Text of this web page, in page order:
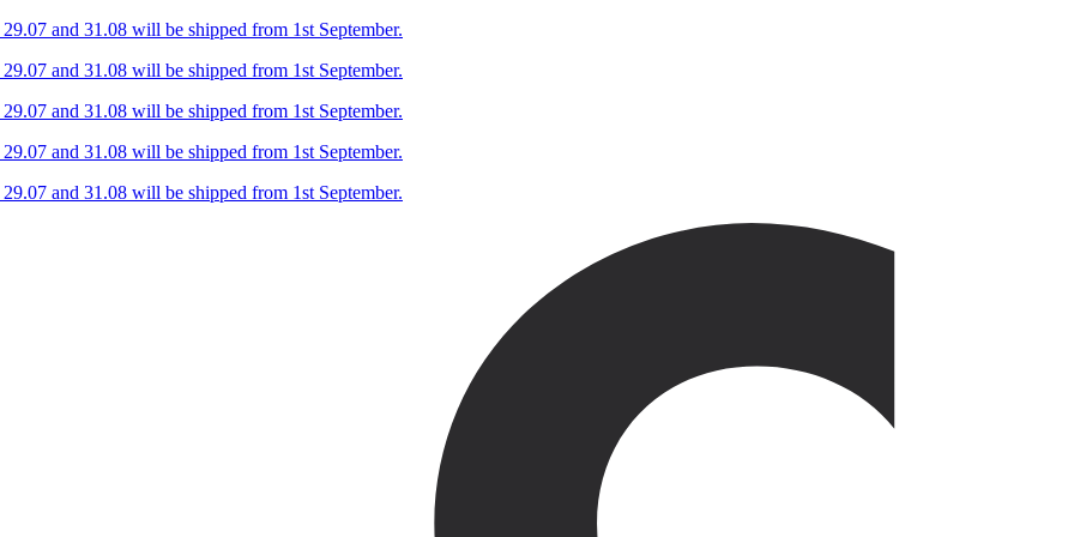
and 31.08 will be shipped from 1st September.
and 31.08 will be shipped from 1st September.
and 31.08 will be shipped from 1st September.
and 31.08 will be shipped from 1st September.
and 31.08 will be shipped from 1st September.